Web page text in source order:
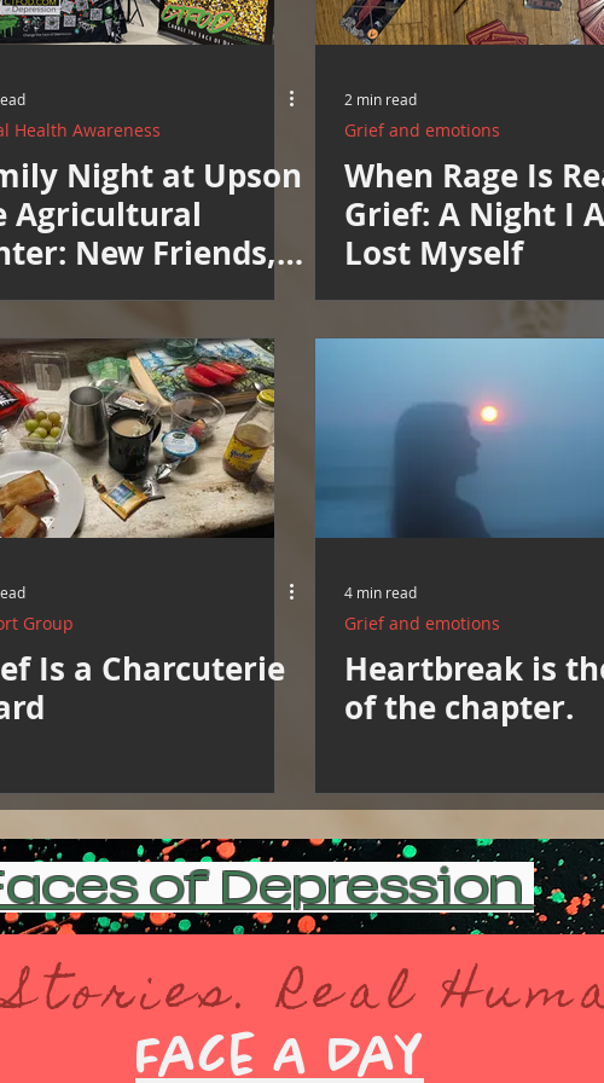
Health Awareness
Night at Upson
Agricultural
New Friends,
Neighbors, New
2 min read
Grief and emotions
When Rage Is
Grief: A Night I
Lost Myself
Group
Is a Charcuterie
4 min read
Grief and emotions
Heartbreak is
of the chapter.
of Depression
Real
Face A Day